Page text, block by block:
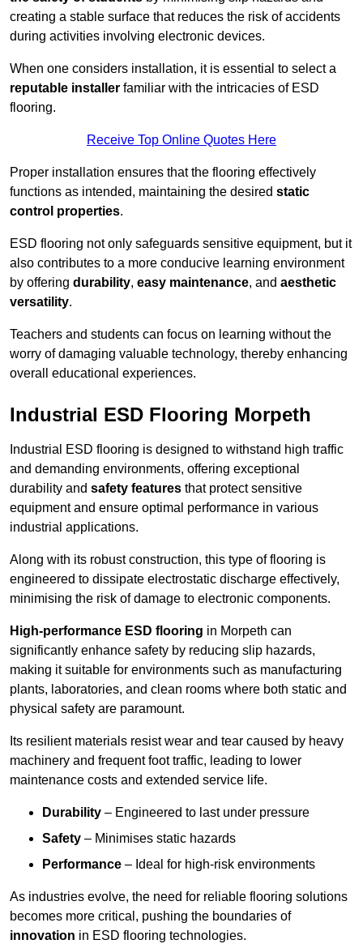
creating a stable surface that reduces the risk of accidents
during activities involving electronic devices.
When one considers installation, it is essential to select a
reputable installer familiar with the intricacies of ESD
flooring.
Receive Top Online Quotes Here
Proper installation ensures that the flooring effectively
functions as intended, maintaining the desired static
control properties.
ESD flooring not only safeguards sensitive equipment, but it
also contributes to a more conducive learning environment
by offering durability, easy maintenance, and aesthetic
versatility.
Teachers and students can focus on learning without the
worry of damaging valuable technology, thereby enhancing
overall educational experiences.
Industrial ESD Flooring Morpeth
Industrial ESD flooring is designed to withstand high traffic
and demanding environments, offering exceptional
durability and safety features that protect sensitive
equipment and ensure optimal performance in various
industrial applications.
Along with its robust construction, this type of flooring is
engineered to dissipate electrostatic discharge effectively,
minimising the risk of damage to electronic components.
High-performance ESD flooring in Morpeth can
significantly enhance safety by reducing slip hazards,
making it suitable for environments such as manufacturing
plants, laboratories, and clean rooms where both static and
physical safety are paramount.
Its resilient materials resist wear and tear caused by heavy
machinery and frequent foot traffic, leading to lower
maintenance costs and extended service life.
Durability – Engineered to last under pressure
Safety – Minimises static hazards
Performance – Ideal for high-risk environments
As industries evolve, the need for reliable flooring solutions
becomes more critical, pushing the boundaries of
innovation in ESD flooring technologies.